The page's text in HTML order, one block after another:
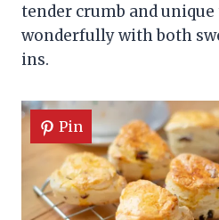
tender crumb and
wonderfully with both
ins.
Pin